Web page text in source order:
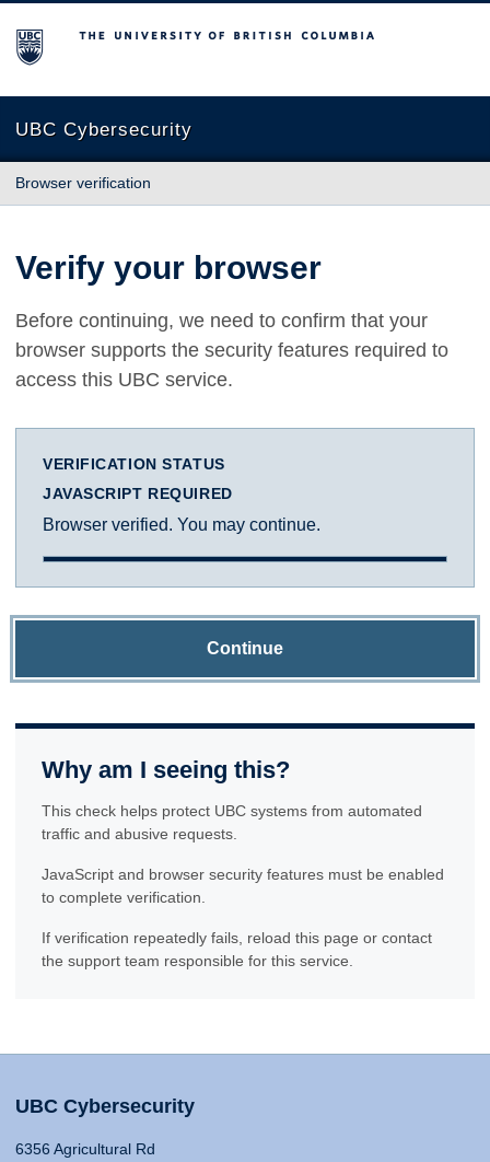
The University of British Columbia
UBC Cybersecurity
Browser verification
Verify your browser
Before continuing, we need to confirm that your
browser supports the security features required to
access this UBC service.
VERIFICATION STATUS
JAVASCRIPT REQUIRED
Browser verified. You may continue.
Continue
Why am I seeing this?
This check helps protect UBC systems from automated
traffic and abusive requests.
JavaScript and browser security features must be enabled
to complete verification.
If verification repeatedly fails, reload this page or contact
the support team responsible for this service.
UBC Cybersecurity
6356 Agricultural Rd